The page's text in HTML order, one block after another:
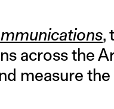
,
across the
measure